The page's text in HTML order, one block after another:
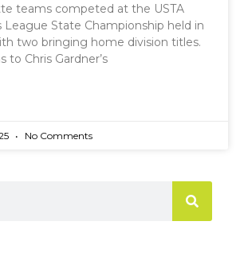
teams competed at the USTA
League State Championship held in
two bringing home division titles.
to Chris Gardner’s
No Comments